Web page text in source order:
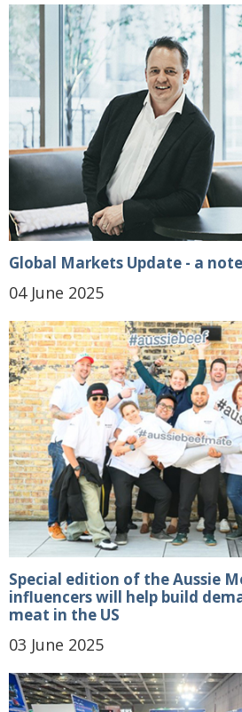
Global Markets Update - a
04 June 2025
Special edition of the Aussie
influencers will help build
meat in the US
03 June 2025